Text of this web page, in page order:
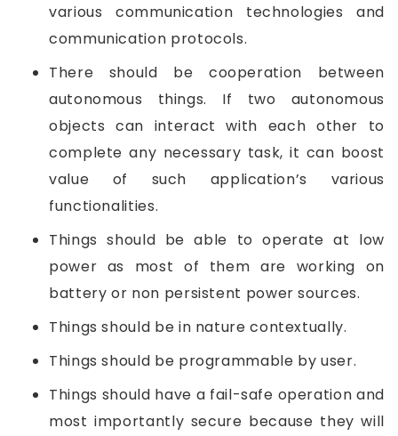
various communication technologies and
communication protocols.
There should be cooperation between
autonomous things. If two autonomous
objects can interact with each other to
complete any necessary task, it can boost
value of such application’s various
functionalities.
Things should be able to operate at low
power as most of them are working on
battery or non persistent power sources.
Things should be in nature contextually.
Things should be programmable by user.
Things should have a fail-safe operation and
most importantly secure because they will